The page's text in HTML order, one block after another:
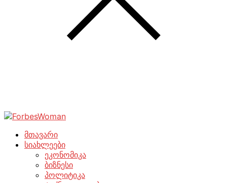
მთავარი
სიახლეები
ეკონომიკა
ბიზნესი
პოლიტიკა